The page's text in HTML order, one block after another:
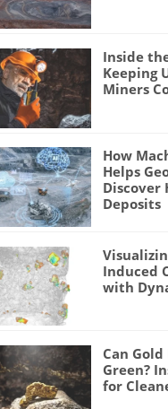
Inside
Keeping
Miners
How
Helps
Discover
Deposits
Induced
with
Can
Green?
for